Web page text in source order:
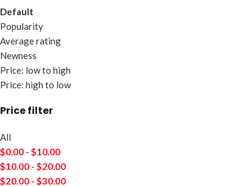
Default
Popularity
Average rating
Newness
Price: low to high
Price: high to low
Price filter
All
$0.00 - $10.00
$10.00 - $20.00
$20.00 - $30.00